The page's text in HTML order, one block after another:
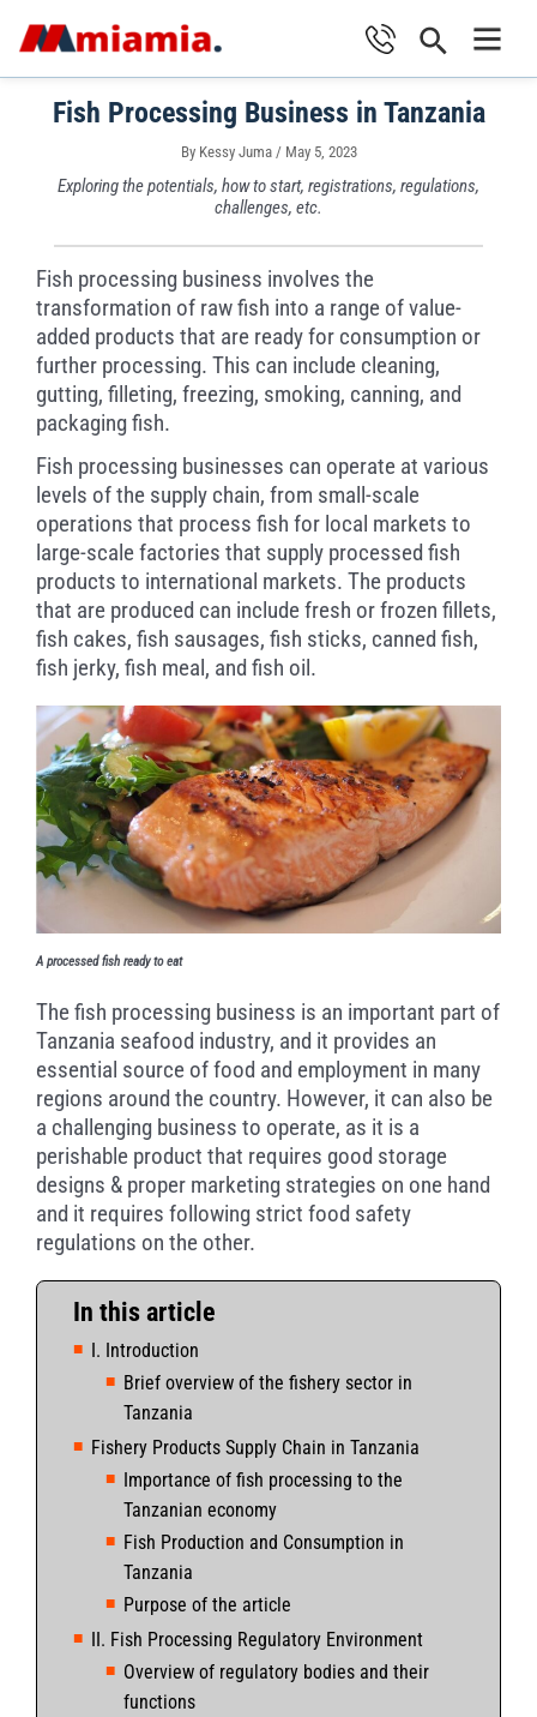
content
Search
Main
Fish Processing Business in Tanzania
By Kessy Juma / May 5, 2023
Exploring the potentials, how to start, registrations, regulations,
challenges, etc.
Fish processing business involves the
transformation of raw fish into a range of value-
added products that are ready for consumption or
further processing. This can include cleaning,
gutting, filleting, freezing, smoking, canning, and
packaging fish.
Fish processing businesses can operate at various
levels of the supply chain, from small-scale
operations that process fish for local markets to
large-scale factories that supply processed fish
products to international markets. The products
that are produced can include fresh or frozen fillets,
fish cakes, fish sausages, fish sticks, canned fish,
fish jerky, fish meal, and fish oil.
A processed fish ready to eat
The fish processing business is an important part of
Tanzania seafood industry, and it provides an
essential source of food and employment in many
regions around the country. However, it can also be
a challenging business to operate, as it is a
perishable product that requires good storage
designs & proper marketing strategies on one hand
and it requires following strict food safety
regulations on the other.
In this article
I. Introduction
Brief overview of the fishery sector in
Tanzania
Fishery Products Supply Chain in Tanzania
Importance of fish processing to the
Tanzanian economy
Fish Production and Consumption in
Tanzania
Purpose of the article
II. Fish Processing Regulatory Environment
Overview of regulatory bodies and their
functions